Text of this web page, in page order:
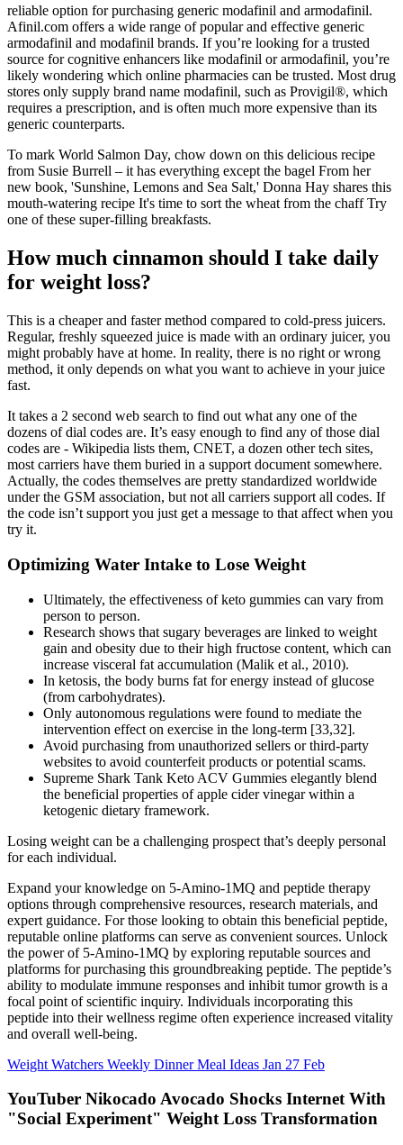
reliable option for purchasing generic modafinil and armodafinil.
Afinil.com offers a wide range of popular and effective generic
armodafinil and modafinil brands. If you’re looking for a trusted
source for cognitive enhancers like modafinil or armodafinil, you’re
likely wondering which online pharmacies can be trusted. Most drug
stores only supply brand name modafinil, such as Provigil®, which
requires a prescription, and is often much more expensive than its
generic counterparts.
To mark World Salmon Day, chow down on this delicious recipe
from Susie Burrell – it has everything except the bagel From her
new book, 'Sunshine, Lemons and Sea Salt,' Donna Hay shares this
mouth-watering recipe It's time to sort the wheat from the chaff Try
one of these super-filling breakfasts.
How much cinnamon should I take daily
for weight loss?
This is a cheaper and faster method compared to cold-press juicers.
Regular, freshly squeezed juice is made with an ordinary juicer, you
might probably have at home. In reality, there is no right or wrong
method, it only depends on what you want to achieve in your juice
fast.
It takes a 2 second web search to find out what any one of the
dozens of dial codes are. It’s easy enough to find any of those dial
codes are - Wikipedia lists them, CNET, a dozen other tech sites,
most carriers have them buried in a support document somewhere.
Actually, the codes themselves are pretty standardized worldwide
under the GSM association, but not all carriers support all codes. If
the code isn’t support you just get a message to that affect when you
try it.
Optimizing Water Intake to Lose Weight
Ultimately, the effectiveness of keto gummies can vary from
person to person.
Research shows that sugary beverages are linked to weight
gain and obesity due to their high fructose content, which can
increase visceral fat accumulation (Malik et al., 2010).
In ketosis, the body burns fat for energy instead of glucose
(from carbohydrates).
Only autonomous regulations were found to mediate the
intervention effect on exercise in the long-term [33,32].
Avoid purchasing from unauthorized sellers or third-party
websites to avoid counterfeit products or potential scams.
Supreme Shark Tank Keto ACV Gummies elegantly blend
the beneficial properties of apple cider vinegar within a
ketogenic dietary framework.
Losing weight can be a challenging prospect that’s deeply personal
for each individual.
Expand your knowledge on 5-Amino-1MQ and peptide therapy
options through comprehensive resources, research materials, and
expert guidance. For those looking to obtain this beneficial peptide,
reputable online platforms can serve as convenient sources. Unlock
the power of 5-Amino-1MQ by exploring reputable sources and
platforms for purchasing this groundbreaking peptide. The peptide’s
ability to modulate immune responses and inhibit tumor growth is a
focal point of scientific inquiry. Individuals incorporating this
peptide into their wellness regime often experience increased vitality
and overall well-being.
Weight Watchers Weekly Dinner Meal Ideas Jan 27 Feb
YouTuber Nikocado Avocado Shocks Internet With
"Social Experiment" Weight Loss Transformation